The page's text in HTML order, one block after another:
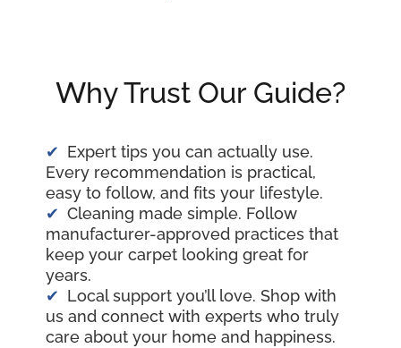
Why Trust Our Guide?
Expert tips you can actually use.
Every recommendation is practical,
easy to follow, and fits your lifestyle.
Cleaning made simple. Follow
manufacturer-approved practices that
keep your carpet looking great for
years.
Local support you’ll love. Shop with
us and connect with experts who truly
care about your home and happiness.